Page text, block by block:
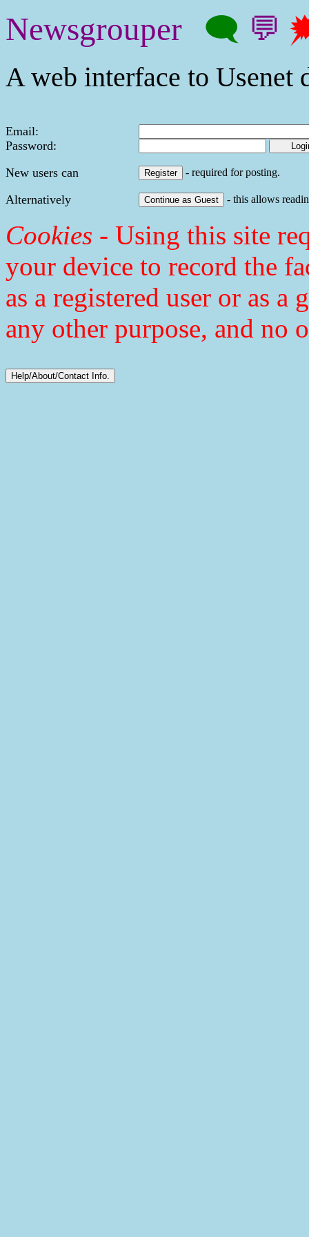
Newsgrouper 🗨 💬
A web interface to Usenet
Email:
Password:
New users can
- required for posting.
Alternatively - this allows
Cookies - Using this site
your device to record the
as a registered user or as
any other purpose, and no